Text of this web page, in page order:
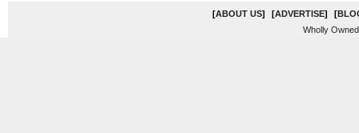
[ABOUT US] [ADVERTISE] [
Wholly